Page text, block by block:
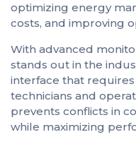
optimizing energy
costs, and improving
With advanced
stands out in the
interface that
technicians and
prevents conflicts in
while maximizing